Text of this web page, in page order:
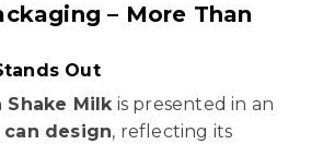
– More Than
Out
Shake Milkis presented in an
can design, reflecting its